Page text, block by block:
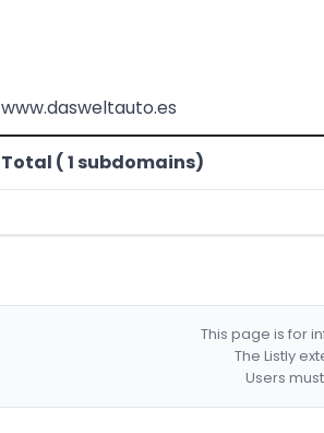
www.dasweltauto.es
Total ( 1 subdomains)
This page is for
The Listly
Users